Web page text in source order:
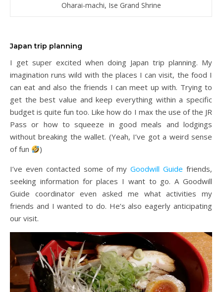
Oharai-machi, Ise Grand Shrine
Japan trip planning
I get super excited when doing Japan trip planning. My
imagination runs wild with the places I can visit, the food I
can eat and also the friends I can meet up with. Trying to
get the best value and keep everything within a specific
budget is quite fun too. Like how do I max the use of the JR
Pass or how to squeeze in good meals and lodgings
without breaking the wallet. (Yeah, I’ve got a weird sense
of fun
)
I’ve even contacted some of myGoodwill Guide friends,
seeking information for places I want to go. A Goodwill
Guide coordinator even asked me what activities my
friends and I wanted to do. He’s also eagerly anticipating
our visit.